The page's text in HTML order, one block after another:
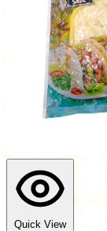
Quick View